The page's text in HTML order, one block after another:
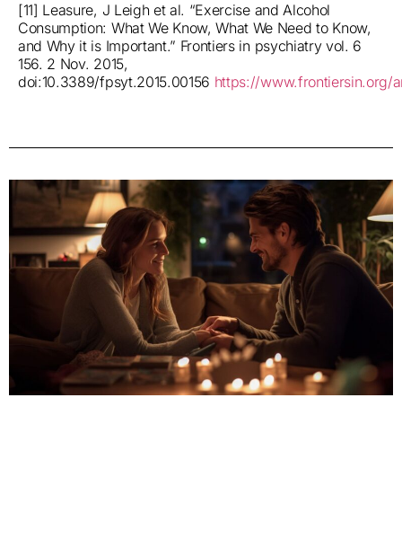
[11] Leasure, J Leigh et al. “Exercise and Alcohol
Consumption: What We Know, What We Need to Know,
and Why it is Important.” Frontiers in psychiatry vol. 6
156. 2 Nov. 2015,
doi:10.3389/fpsyt.2015.00156 https://www.frontiersin.org/